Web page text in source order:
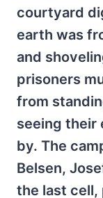
courtyard
earth was
and
prisoners
from
seeing their
by. The
Belsen,
the last cell,